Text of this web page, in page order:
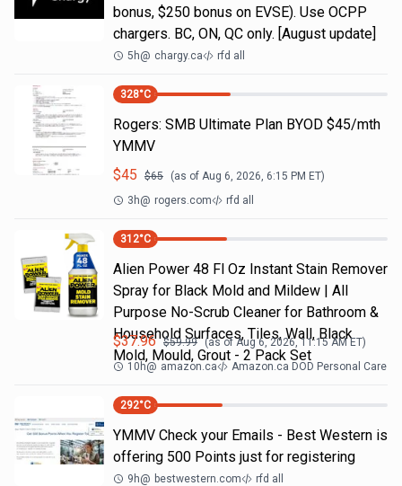
bonus, $250 bonus on EVSE). Use OCPP
chargers. BC, ON, QC only. [August update]
5h@ chargy.ca rfd all
328°C
Rogers: SMB Ultimate Plan BYOD $45/mth
YMMV
$45 $65 (as of Aug 6, 2026, 6:15 PM ET)
3h@ rogers.com rfd all
312°C
Alien Power 48 Fl Oz Instant Stain Remover
Spray for Black Mold and Mildew | All
Purpose No-Scrub Cleaner for Bathroom &
Household Surfaces, Tiles, Wall, Black
Mold, Mould, Grout - 2 Pack Set
$37.96 $59.99 (as ofAug 6, 2026, 11:15 AMET)
10h@ amazon.ca Amazon.ca DOD Personal Care
292°C
YMMV Check your Emails - Best Western is
offering 500 Points just for registering
9h@ bestwestern.com rfd all